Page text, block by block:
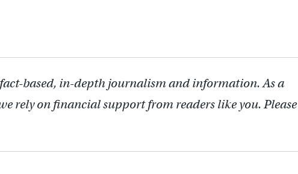
based, in-depth journalism and information. As a
rely on financial support from readers like you. Please